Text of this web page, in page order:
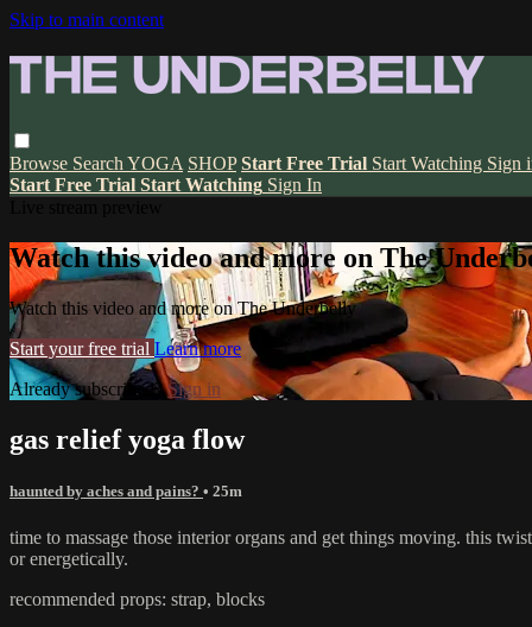
Skip to main content
Browse Search YOGA SHOP Start Free Trial Start Watching Sign
Start Free Trial Start Watching Sign In
Watch this video and more on The
Watch this video and more on The Underbelly
Start your free trial Learn more
Already subscribed?Sign in
gas relief yoga flow
haunted by aches and pains? • 25m
time to massage those interior organs and get things moving. this
or energetically.
recommended props: strap, blocks